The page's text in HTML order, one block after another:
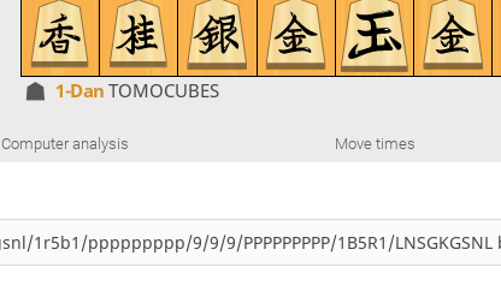
1-DanTOMOCUBES
Computer analysis Move times